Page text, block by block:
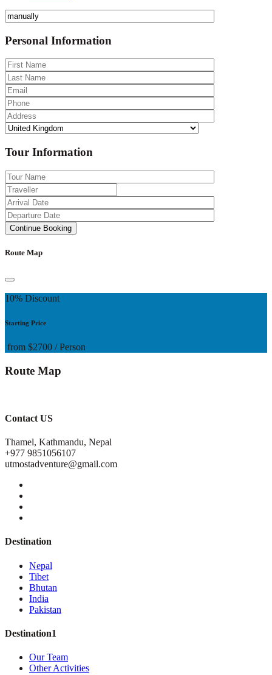
Personal Information
Tour Information
Route Map
10% Discount
Starting Price
from $2700 / Person
Route Map
Contact US
Thamel, Kathmandu, Nepal
+977 9851056107
utmostadventure@gmail.com
Destination
Nepal
Tibet
Bhutan
India
Pakistan
Destination1
Our Team
Other Activities